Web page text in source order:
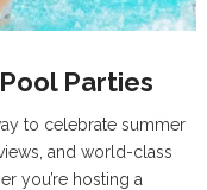
Parties
to celebrate summer
and world-class
you’re hosting a